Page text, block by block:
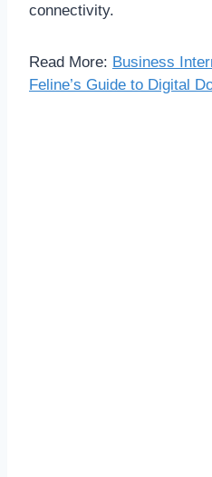
connectivity.
Read More: Business
Feline’s Guide to Digital